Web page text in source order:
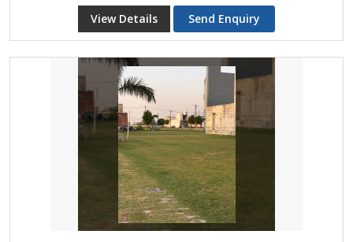
View Details Send Enquiry